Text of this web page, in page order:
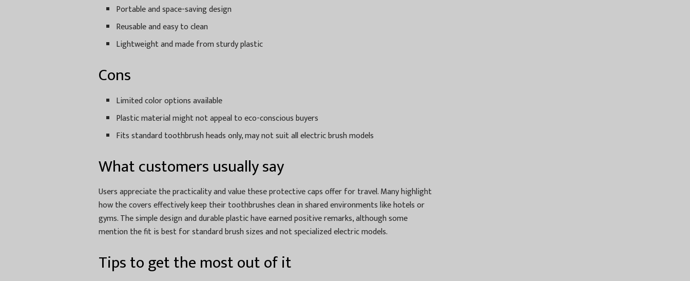
Portable and space-saving design
Reusable and easy to clean
Lightweight and made from sturdy plastic
Cons
Limited color options available
Plastic material might not appeal to eco-conscious buyers
Fits standard toothbrush heads only, may not suit all electric brush models
What customers usually say
Users appreciate the practicality and value these protective caps offer for travel. Many highlight
how the covers effectively keep their toothbrushes clean in shared environments like hotels or
gyms. The simple design and durable plastic have earned positive remarks, although some
mention the fit is best for standard brush sizes and not specialized electric models.
Tips to get the most out of it